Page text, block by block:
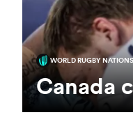
WORLD RUGBY
Canada